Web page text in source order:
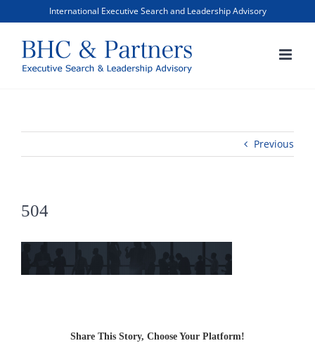
content
International Executive Search and Leadership Advisory
Previous
504
Share This Story, Choose Your Platform!